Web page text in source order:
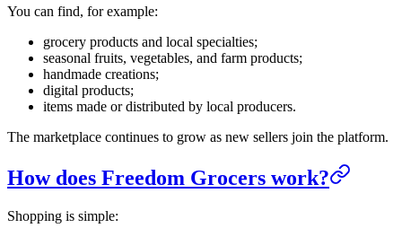
You can find, for example:
grocery products and local specialties;
seasonal fruits, vegetables, and farm products;
handmade creations;
digital products;
items made or distributed by local producers.
The marketplace continues to grow as new sellers join the platform.
How does Freedom Grocers work?
Shopping is simple: